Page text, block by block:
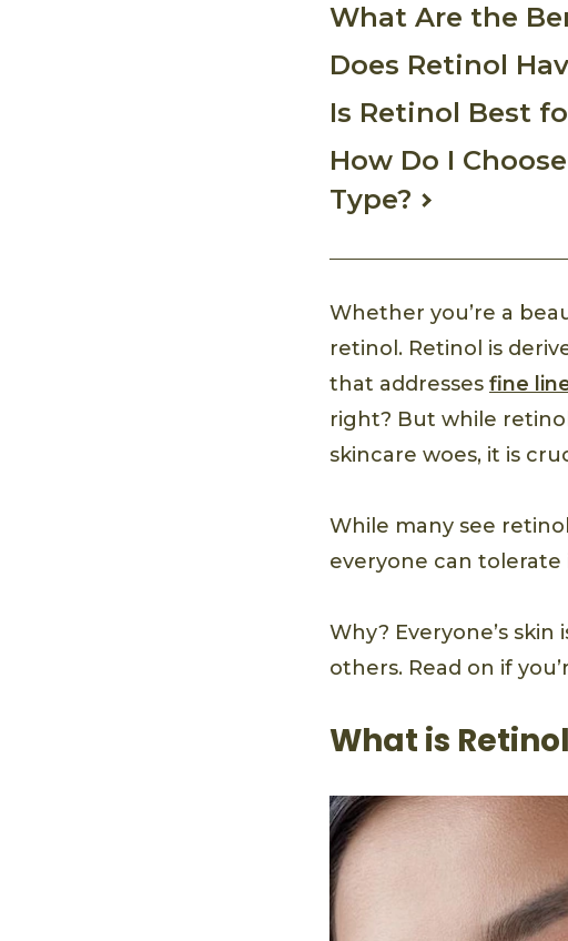
What Are the
Does Retinol
Is Retinol Best
How Do I
Type?
Whether you’re a
retinol. Retinol is
that addresses fine
right? But while
skincare woes, it is
While many see
everyone can tolerate
Why? Everyone’s
others. Read on if
What is